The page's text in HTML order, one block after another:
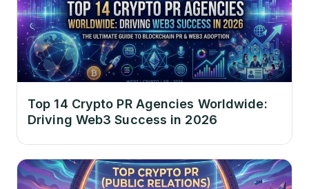
Top 14 Crypto PR Agencies Worldwide:
Driving Web3 Success in 2026